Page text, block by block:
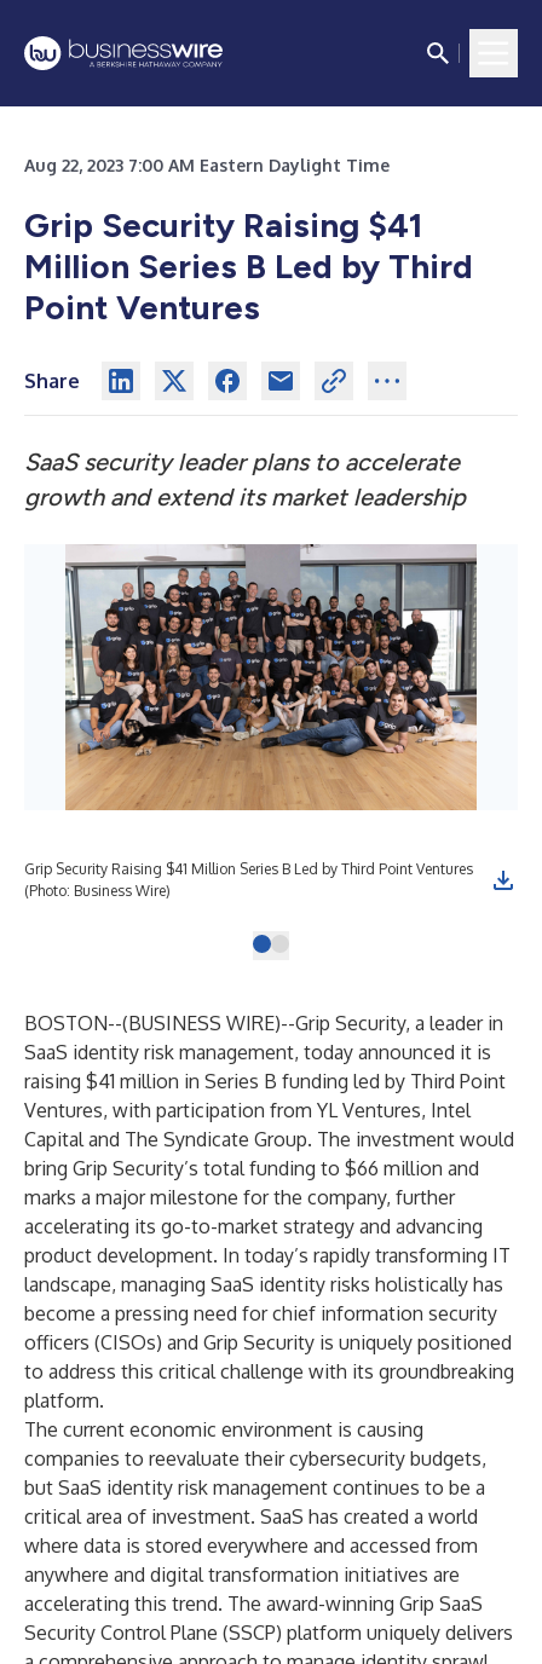
Aug 22, 2023 7:00 AM Eastern Daylight Time
Grip Security Raising $41
Million Series B Led by Third
Point Ventures
Share
SaaS security leader plans to accelerate
growth and extend its market leadership
Grip Security Raising $41 Million Series B Led by Third Point Ventures
(Photo: Business Wire)
BOSTON--(BUSINESS WIRE)--Grip Security, a leader in
SaaS identity risk management, today announced it is
raising $41 million in Series B funding led by Third Point
Ventures, with participation from YL Ventures, Intel
Capitaland The Syndicate Group. The investment would
bring Grip Security’s total funding to $66 million and
marks a major milestone for the company, further
accelerating its go-to-market strategy and advancing
product development. In today’s rapidly transforming IT
landscape, managing SaaS identity risks holistically has
become a pressing need for chief information security
officers (CISOs) and Grip Security is uniquely positioned
to address this critical challenge with its groundbreaking
platform.
The current economic environment is causing
companies to reevaluate their cybersecurity budgets,
but SaaS identity risk management continues to be a
critical area of investment. SaaS has created a world
where data is stored everywhere and accessed from
anywhere and digital transformation initiatives are
accelerating this trend. The award-winning Grip SaaS
Security Control Plane (SSCP) platform uniquely delivers